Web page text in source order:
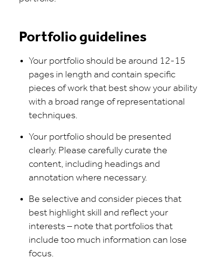
Portfolio guidelines
Your portfolio should be around 12-15
pages in length and contain specific
pieces of work that best show your ability
with a broad range of representational
techniques.
Your portfolio should be presented
clearly. Please carefully curate the
content, including headings and
annotation where necessary.
Be selective and consider pieces that
best highlight skill and reflect your
interests – note that portfolios that
include too much information can lose
focus.